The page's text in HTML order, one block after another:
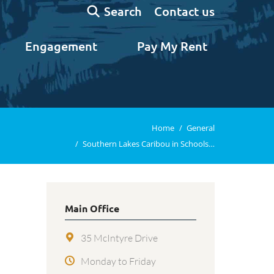
Search:
Search Contact us
Engagement Pay My Rent
Home
General
Southern Lakes Caribou in Schools…
Main Office
35 McIntyre Drive
Monday to Friday